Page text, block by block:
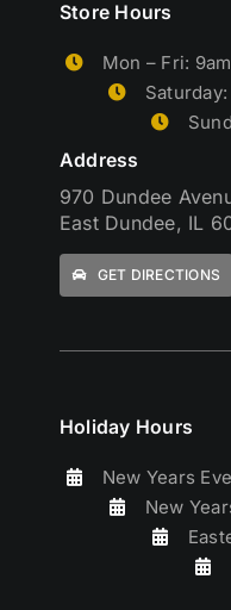
Holiday Hours
New Years
New
Store Hours
Mon – Fri:
Address
970 Dundee
East Dundee, IL
GET DIRECTIONS